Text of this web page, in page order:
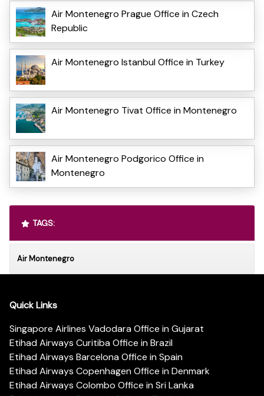
Air Montenegro Prague Office in Czech
Republic
Air Montenegro Istanbul Office in Turkey
Air Montenegro Tivat Office in Montenegro
Air Montenegro Podgorico Office in
Montenegro
TAGS:
Air Montenegro
Quick Links
Singapore Airlines Vadodara Office in Gujarat
Etihad Airways Curitiba Office in Brazil
Etihad Airways Barcelona Office in Spain
Etihad Airways Copenhagen Office in Denmark
Etihad Airways Colombo Office in Sri Lanka